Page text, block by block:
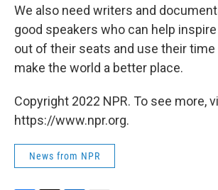
We also need writers and
good speakers who can help
out of their seats and use their
make the world a better place.
Copyright 2022 NPR. To see more,
https://www.npr.org.
News from NPR